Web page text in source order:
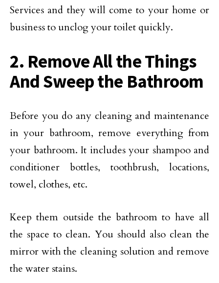
Services and they will come to your home or
business to unclog your toilet quickly.
2. Remove All the Things
And Sweep the Bathroom
Before you do any cleaning and maintenance
in your bathroom, remove everything from
your bathroom. It includes your shampoo and
conditioner bottles, toothbrush, locations,
towel, clothes, etc.
Keep them outside the bathroom to have all
the space to clean. You should also clean the
mirror with the cleaning solution and remove
the water stains.